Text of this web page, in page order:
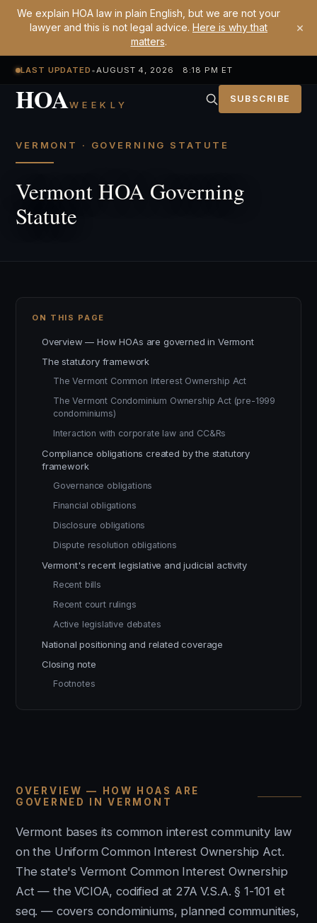
We explain HOA law in plain English, but we are not your
lawyer and this is not legal advice. Here is why that
matters.
×
LAST UPDATED •AUGUST 4, 2026 8:18 PM ET
HOAWEEKLY SUBSCRIBE
VERMONT · GOVERNING STATUTE
Vermont HOA Governing
Statute
OVERVIEW — HOW HOAS ARE
GOVERNED IN VERMONT
Vermont bases its common interest community law
on the Uniform Common Interest Ownership Act.
The state's Vermont Common Interest Ownership
Act — the VCIOA, codified at 27A V.S.A. § 1-101 et
seq. — covers condominiums, planned communities,
ON THIS PAGE
Overview — How HOAs are governed in Vermont
The statutory framework
The Vermont Common Interest Ownership Act
The Vermont Condominium Ownership Act (pre-1999
condominiums)
Interaction with corporate law and CC&Rs
Compliance obligations created by the statutory
framework
Governance obligations
Financial obligations
Disclosure obligations
Dispute resolution obligations
Vermont's recent legislative and judicial activity
Recent bills
Recent court rulings
Active legislative debates
National positioning and related coverage
Closing note
Footnotes